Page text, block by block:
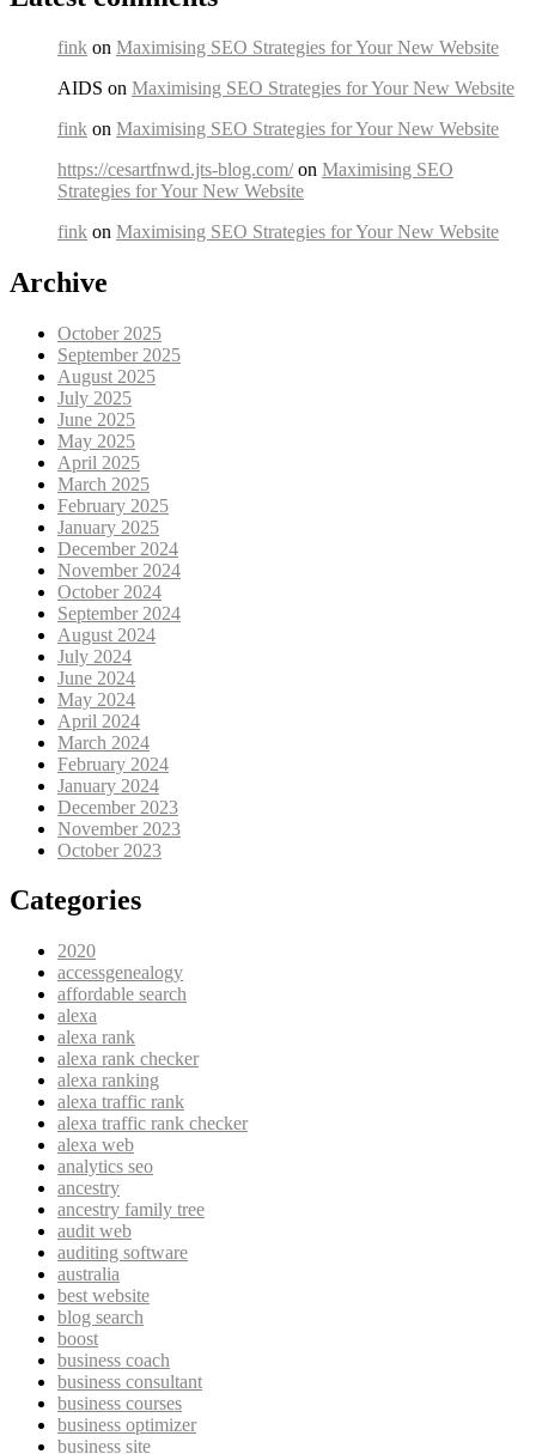
fink on Maximising SEO Strategies for Your New Website
AIDS on Maximising SEO Strategies for Your New Website
fink on Maximising SEO Strategies for Your New Website
https://cesartfnwd.jts-blog.com/on Maximising SEO
Strategies for Your New Website
fink on Maximising SEO Strategies for Your New Website
Archive
October 2025
September 2025
August 2025
July 2025
June 2025
May 2025
April 2025
March 2025
February 2025
January 2025
December 2024
November 2024
October 2024
September 2024
August 2024
July 2024
June 2024
May 2024
April 2024
March 2024
February 2024
January 2024
December 2023
November 2023
October 2023
Categories
2020
accessgenealogy
affordable search
alexa
alexa rank
alexa rank checker
alexa ranking
alexa traffic rank
alexa traffic rank checker
alexa web
analytics seo
ancestry
ancestry family tree
audit web
auditing software
australia
best website
blog search
boost
business coach
business consultant
business courses
business optimizer
business site